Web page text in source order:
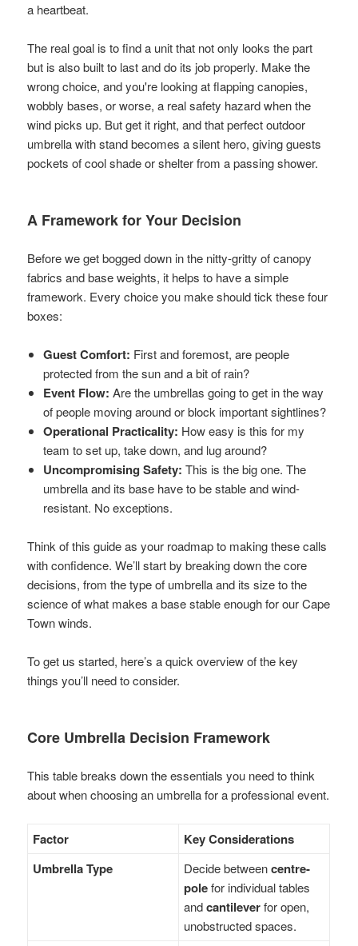
a heartbeat.
The real goal is to find a unit that not only looks the part
but is also built to last and do its job properly. Make the
wrong choice, and you're looking at flapping canopies,
wobbly bases, or worse, a real safety hazard when the
wind picks up. But get it right, and that perfect outdoor
umbrella with stand becomes a silent hero, giving guests
pockets of cool shade or shelter from a passing shower.
A Framework for Your Decision
Before we get bogged down in the nitty-gritty of canopy
fabrics and base weights, it helps to have a simple
framework. Every choice you make should tick these four
boxes:
Guest Comfort: First and foremost, are people
protected from the sun and a bit of rain?
Event Flow: Are the umbrellas going to get in the way
of people moving around or block important sightlines?
Operational Practicality: How easy is this for my
team to set up, take down, and lug around?
Uncompromising Safety: This is the big one. The
umbrella and its base have to be stable and wind-
resistant. No exceptions.
Think of this guide as your roadmap to making these calls
with confidence. We’ll start by breaking down the core
decisions, from the type of umbrella and its size to the
science of what makes a base stable enough for our Cape
Town winds.
To get us started, here’s a quick overview of the key
things you’ll need to consider.
Core Umbrella Decision Framework
This table breaks down the essentials you need to think
about when choosing an umbrella for a professional event.
Factor
Key Considerations
Umbrella Type
Decide betweencentre-
polefor individual tables
andcantileverfor open,
unobstructed spaces.